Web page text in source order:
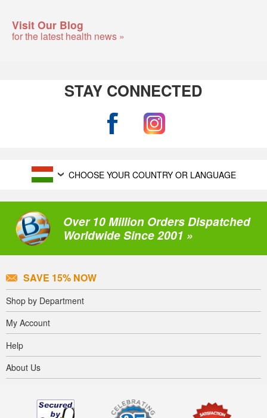
Visit Our Blog
for the latest health news »
STAY CONNECTED
CHOOSE YOUR COUNTRY OR LANGUAGE
Over 10 Million Orders Dispatched
Worldwide Since 2001 »
SAVE 15% NOW
Shop by Department
My Account
Help
About Us